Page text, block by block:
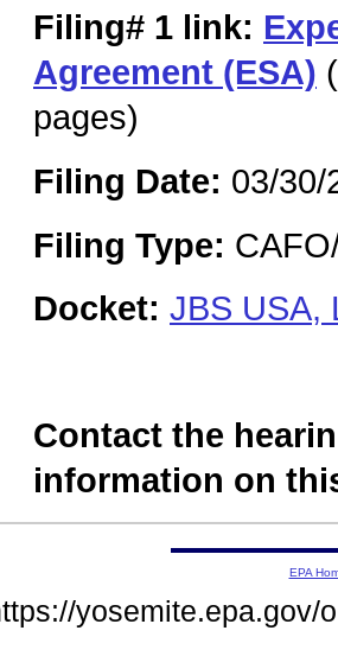
Filing# 1 link:
Agreement (ESA)
pages)
Filing Date: 03/30/
Filing Type:
Docket: JBS USA,
Contact the
information on
EPA
yosemite.epa.gov/